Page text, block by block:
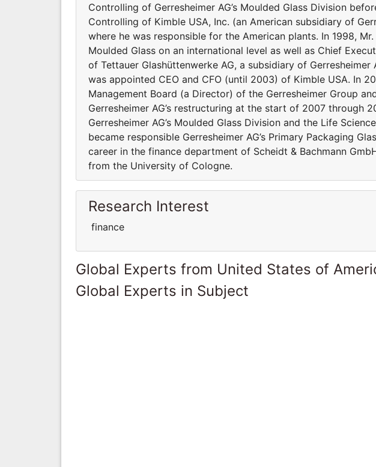
Controlling of Gerresheimer AG’s Moulded Glass Division
Controlling of Kimble USA, Inc. (an American subsidiary of
where he was responsible for the American plants. In 1998,
Moulded Glass on an international level as well as Chief
of Tettauer Glashüttenwerke AG, a subsidiary of
was appointed CEO and CFO (until 2003) of Kimble USA. In
Management Board (a Director) of the Gerresheimer Group
Gerresheimer AG’s restructuring at the start of 2007 through
Gerresheimer AG’s Moulded Glass Division and the Life
became responsible Gerresheimer AG’s Primary Packaging
career in the finance department of Scheidt & Bachmann
from the University of Cologne.
Research Interest
finance
Global Experts from United States of
Global Experts in Subject